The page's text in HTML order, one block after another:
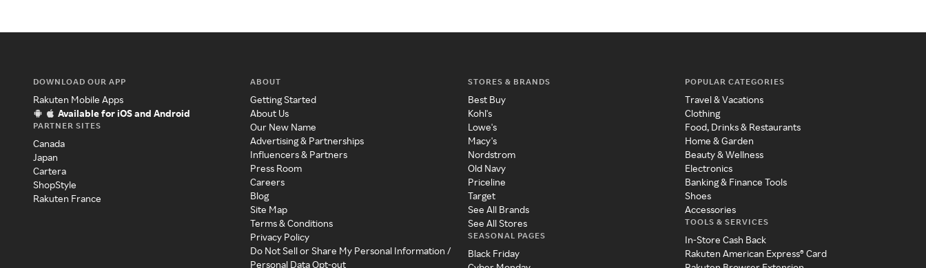
DOWNLOAD OUR APP
Rakuten Mobile Apps
Available for iOS and Android
PARTNER SITES
Canada
Japan
Cartera
ShopStyle
Rakuten France
ABOUT
Getting Started
About Us
Our New Name
Advertising & Partnerships
Influencers & Partners
Press Room
Careers
Blog
Site Map
Terms & Conditions
Privacy Policy
Do Not Sell or Share My Personal Information /
Personal Data Opt-out
STORES & BRANDS
Best Buy
Kohl's
Lowe's
Macy's
Nordstrom
Old Navy
Priceline
Target
See All Brands
See All Stores
SEASONAL PAGES
Black Friday
POPULAR CATEGORIES
Travel & Vacations
Clothing
Food, Drinks & Restaurants
Home & Garden
Beauty & Wellness
Electronics
Banking & Finance Tools
Shoes
Accessories
TOOLS & SERVICES
In-Store Cash Back
Rakuten American Express® Card